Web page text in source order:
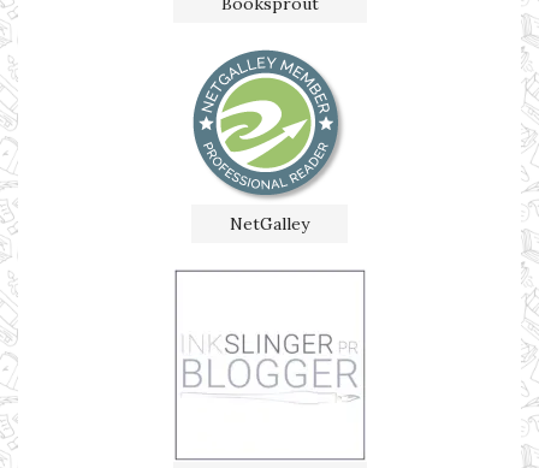
NetGalley